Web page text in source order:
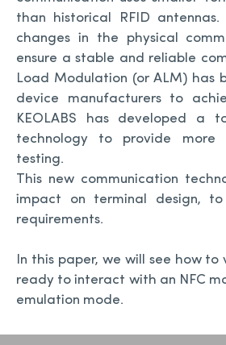
than historical RFID antennas.
changes in the physical
ensure a stable and reliable
Load Modulation (or ALM) has
device manufacturers to
KEOLABS has developed a
technology to provide more
testing.
This new communication
impact on terminal design,
requirements.
In this paper, we will see how
ready to interact with an NFC
emulation mode.